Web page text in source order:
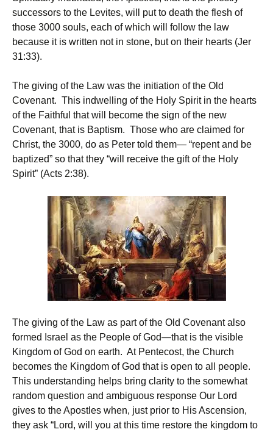
successors to the Levites, will put to death the flesh of
those 3000 souls, each of which will follow the law
because it is written not in stone, but on their hearts (Jer
31:33).
The giving of the Law was the initiation of the Old
Covenant. This indwelling of the Holy Spirit in the hearts
of the Faithful that will become the sign of the new
Covenant, that is Baptism. Those who are claimed for
Christ, the 3000, do as Peter told them— “repent and be
baptized” so that they “will receive the gift of the Holy
Spirit” (Acts 2:38).
The giving of the Law as part of the Old Covenant also
formed Israel as the People of God—that is the visible
Kingdom of God on earth. At Pentecost, the Church
becomes the Kingdom of God that is open to all people.
This understanding helps bring clarity to the somewhat
random question and ambiguous response Our Lord
gives to the Apostles when, just prior to His Ascension,
they ask “Lord, will you at this time restore the kingdom to